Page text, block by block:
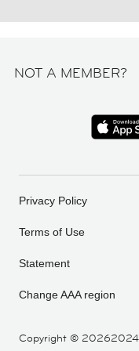
NOT A MEMBER?
Copyright © 20262024
Privacy Policy
Terms of Use
Statement
Change AAA region